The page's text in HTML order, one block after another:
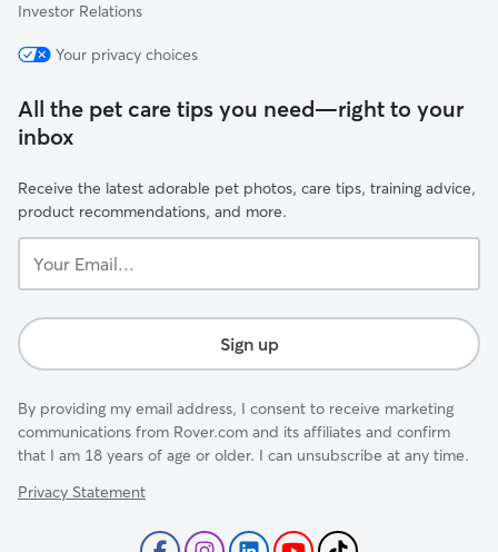
Investor Relations
Your privacy choices
All the pet care tips you need—right to your
inbox
Receive the latest adorable pet photos, care tips, training advice,
product recommendations, and more.
Email...
Sign up
By providing my email address, I consent to receive marketing
communications from Rover.com and its affiliates and confirm
that I am 18 years of age or older. I can unsubscribe at any time.
Privacy Statement